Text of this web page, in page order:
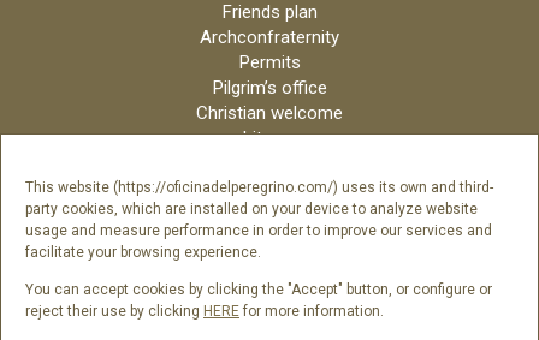
This website (https://oficinadelperegrino.com/) uses its own and third-
party cookies, which are installed on your device to analyze website
usage and measure performance in order to improve our services and
facilitate your browsing experience.
You can accept cookies by clicking the "Accept" button, or configure or
reject their use by clicking HERE for more information.
Friends plan
Archconfraternity
Permits
Pilgrim’s office
Christian welcome
Liturgy
Archdiocese
Credits
Digital Catalog
Contact